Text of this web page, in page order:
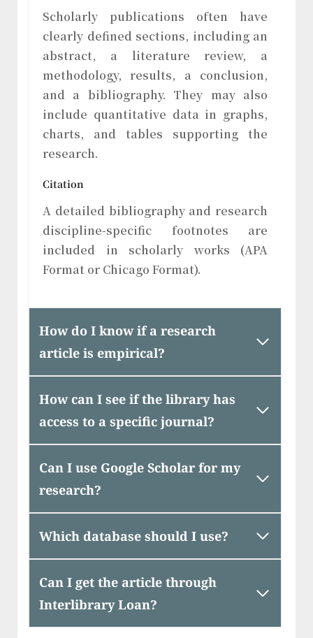
Scholarly publications often have
clearly defined sections, including an
abstract, a literature review, a
methodology, results, a conclusion,
and a bibliography. They may also
include quantitative data in graphs,
charts, and tables supporting the
research.
Citation
A detailed bibliography and research
discipline-specific footnotes are
included in scholarly works (APA
Format or Chicago Format).
How do I know if a research
article is empirical?
How can I see if the library has
access to a specific journal?
Can I use Google Scholar for my
research?
Which database should I use?
Can I get the article through
Interlibrary Loan?